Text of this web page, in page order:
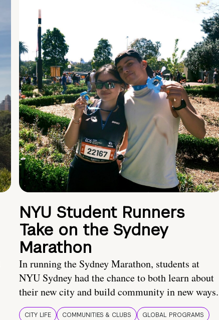
NYU Student Runners
Take on the Sydney
Marathon
In running the Sydney Marathon, students at
NYU Sydney had the chance to both learn about
their new city and build community in new ways.
CITY LIFE COMMUNITIES & CLUBS
GLOBAL PROGRAMS